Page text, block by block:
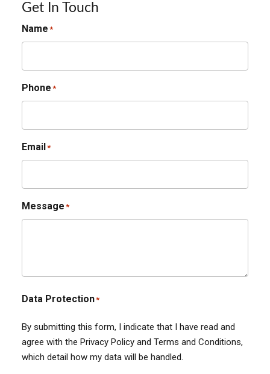
Get In Touch
Name *
Phone *
Email *
Message *
Data Protection*
By submitting this form, I indicate that I have read and
agree with the Privacy Policy and Terms and Conditions,
which detail how my data will be handled.